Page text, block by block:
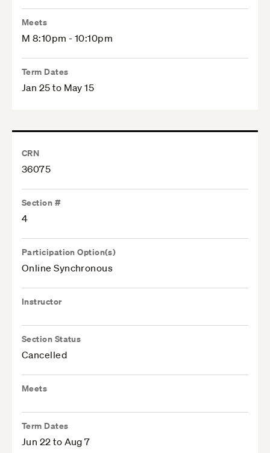
Meets
M 8:10pm - 10:10pm
Term Dates
Jan 25 to May 15
CRN
36075
Section #
4
Participation Option(s)
Online Synchronous
Instructor
Section Status
Cancelled
Meets
Term Dates
Jun 22 to Aug 7